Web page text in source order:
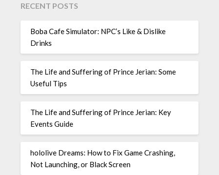
RECENT POSTS
Boba Cafe Simulator: NPC’s Like & Dislike
Drinks
The Life and Suffering of Prince Jerian: Some
Useful Tips
The Life and Suffering of Prince Jerian: Key
Events Guide
hololive Dreams: How to Fix Game Crashing,
Not Launching, or Black Screen